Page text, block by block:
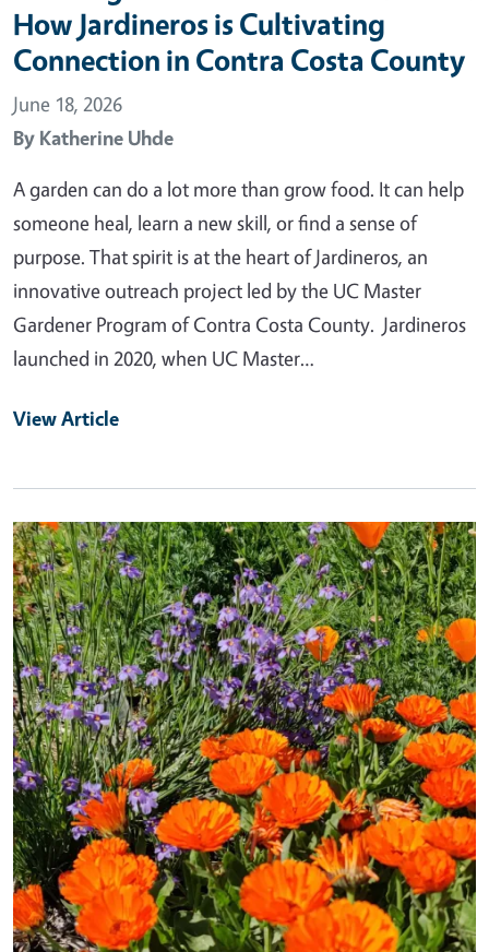
How Jardineros is Cultivating
Connection in Contra Costa County
June 18, 2026
By Katherine Uhde
A garden can do a lot more than grow food. It can help
someone heal, learn a new skill, or find a sense of
purpose. That spirit is at the heart of Jardineros, an
innovative outreach project led by the UC Master
Gardener Program of Contra Costa County. Jardineros
launched in 2020, when UC Master…
View Article
Primary Image